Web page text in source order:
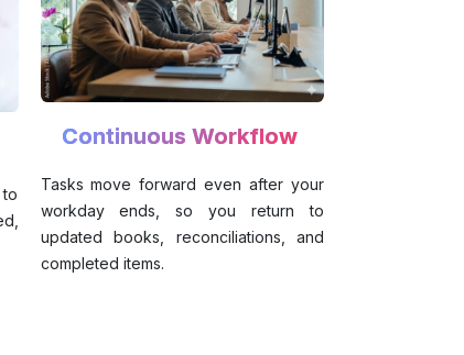
Continuous Workflow
Tasks move forward even after your
workday ends, so you return to
updated books, reconciliations, and
completed items.